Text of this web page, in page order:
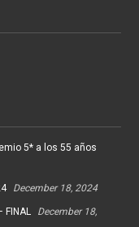
5* a los 55 años
December 18, 2024
FINAL
December 18,